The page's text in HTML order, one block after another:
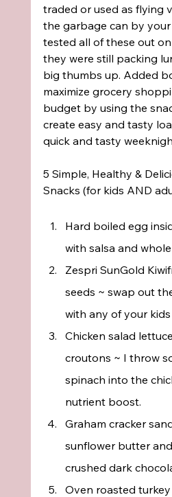
traded or used as flying
the garbage can by
tested all of these out
they were still packing
big thumbs up. Added
maximize grocery
budget by using the
create easy and tasty
quick and tasty
5 Simple, Healthy &
Snacks (for kids AND
Hard boiled egg
with salsa and
Zespri SunGold
seeds ~ swap out
with any of your
Chicken salad
croutons ~ I throw
spinach into the
nutrient boost.
Graham cracker
sunflower butter
crushed dark
Oven roasted